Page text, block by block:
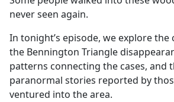
never seen again.
In tonight’s episode, we explore
the Bennington Triangle
patterns connecting the cases, and
paranormal stories reported by
ventured into the area.